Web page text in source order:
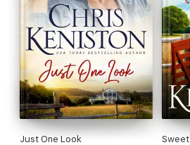
The UNFINISHED LOVE Series
Four brothers. Each fighting for their
love. Years be damned.
(Caine & Addison)
-- Book 1: Before That Night
-- Book 2: Every Night Without You
Just One Look